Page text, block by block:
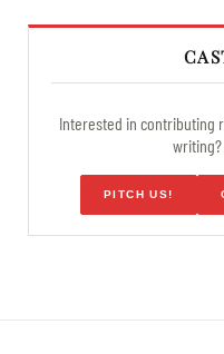
Interested in contributing
PITCH US!